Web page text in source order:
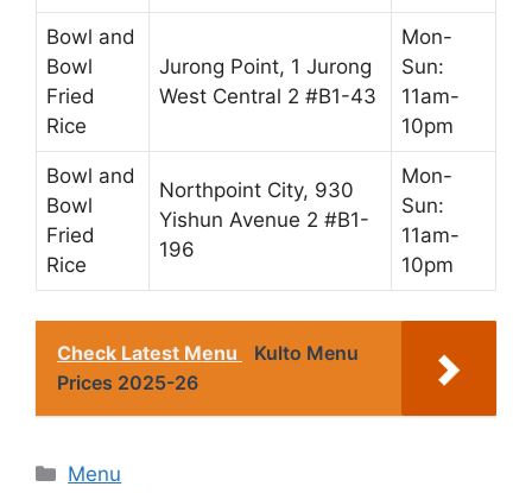
Bowl and
Bowl
Fried
Rice
Jurong Point, 1 Jurong
West Central 2 #B1-43
Mon-
Sun:
11am-
10pm
Bowl and
Bowl
Fried
Rice
Northpoint City, 930
Yishun Avenue 2 #B1-
196
Mon-
Sun:
11am-
10pm
Check Latest Menu
Kulto Menu
Prices 2025-26
Categories
Menu